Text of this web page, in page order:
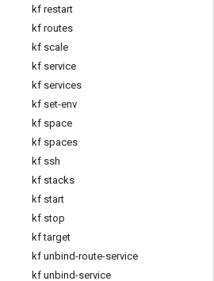
kf restart
kf routes
kf scale
kf service
kf services
kf set-env
kf space
kf spaces
kf ssh
kf stacks
kf start
kf stop
kf target
kf unbind-route-service
kf unbind-service